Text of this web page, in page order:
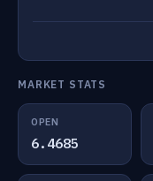
MARKET STATS
OPEN
6.4685